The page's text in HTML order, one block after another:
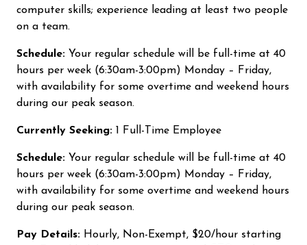
computer skills; experience leading at least two people
on a team.
Schedule: Your regular schedule will be full-time at 40
hours per week (6:30am-3:00pm) Monday – Friday,
with availability for some overtime and weekend hours
during our peak season.
Currently Seeking: 1 Full-Time Employee
Schedule: Your regular schedule will be full-time at 40
hours per week (6:30am-3:00pm) Monday – Friday,
with availability for some overtime and weekend hours
during our peak season.
Pay Details: Hourly, Non-Exempt, $20/hour starting